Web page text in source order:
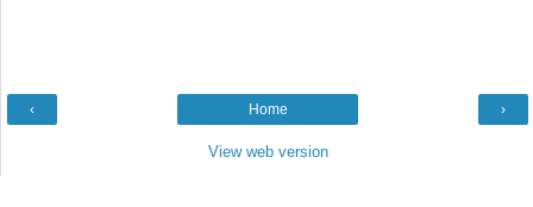
‹ ›
Home
View web version